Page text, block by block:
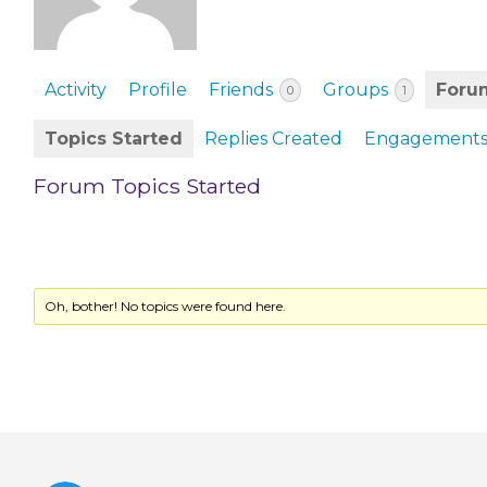
PRIZES
Activity Profile Friends 0 Groups 1
Topics Started Replies Created Engagements
Forum Topics Started
Oh, bother! No topics were found here.